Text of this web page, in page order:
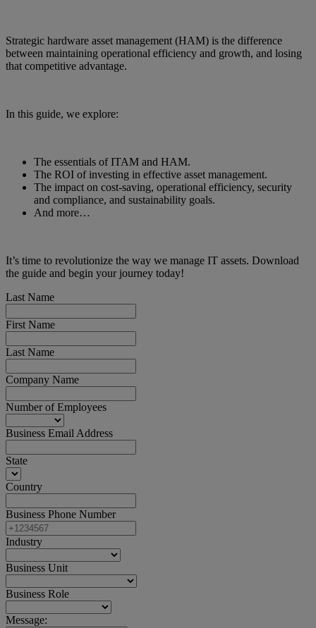
Strategic hardware asset management (HAM) is the difference
between maintaining operational efficiency and growth, and losing
that competitive advantage.
In this guide, we explore:
The essentials of ITAM and HAM.
The ROI of investing in effective asset management.
The impact on cost-saving, operational efficiency, security
and compliance, and sustainability goals.
And more…
It’s time to revolutionize the way we manage IT assets. Download
the guide and begin your journey today!
Last Name
First Name
Last Name
Company Name
Number of Employees
Business Email Address
State
Country
Business Phone Number
Industry
Business Unit
Business Role
Message: